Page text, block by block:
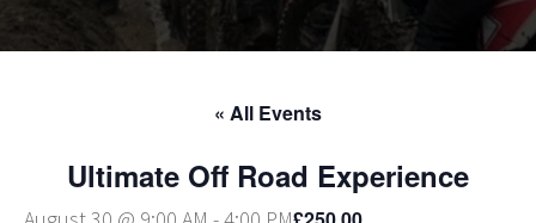
« All Events
Ultimate Off Road Experience